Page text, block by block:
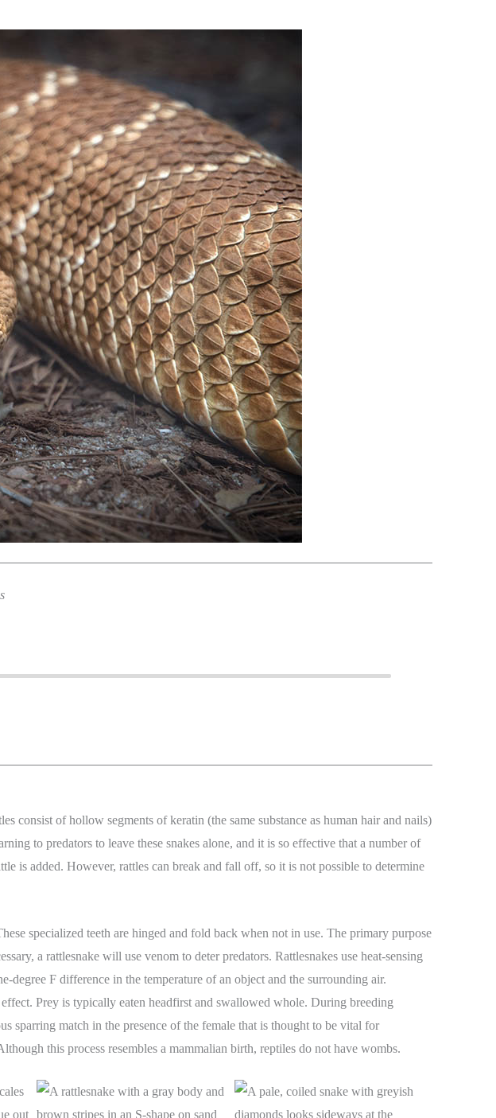
consist of hollow segments of keratin (the same substance as human hair and nails)
to predators to leave these snakes alone, and it is so effective that a number of
is added. However, rattles can break and fall off, so it is not possible to determine
specialized teeth are hinged and fold back when not in use. The primary purpose
a rattlesnake will use venom to deter predators. Rattlesnakes use heat-sensing
degree F difference in the temperature of an object and the surrounding air.
Prey is typically eaten headfirst and swallowed whole. During breeding
sparring match in the presence of the female that is thought to be vital for
this process resembles a mammalian birth, reptiles do not have wombs.